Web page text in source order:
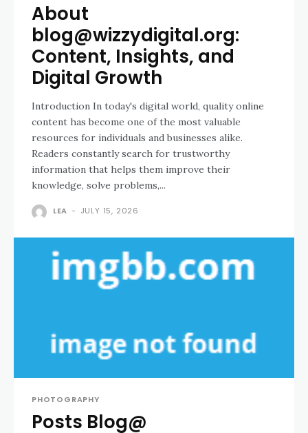
About
blog@wizzydigital.org:
Content, Insights, and
Digital Growth
Introduction In today's digital world, quality online
content has become one of the most valuable
resources for individuals and businesses alike.
Readers constantly search for trustworthy
information that helps them improve their
knowledge, solve problems,...
LEA - JULY 15, 2026
PHOTOGRAPHY
Posts Blog@